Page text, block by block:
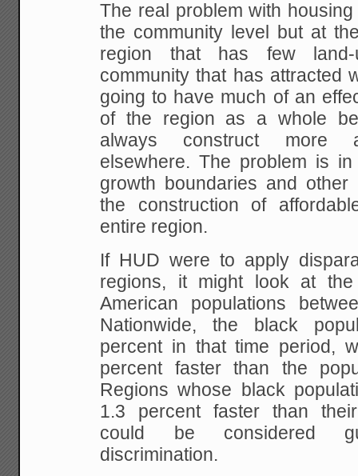
The real problem with
the community level but at
region that has few land-
community that has attracted
going to have much of an
of the region as a whole
always construct more
elsewhere. The problem is
growth boundaries and other
the construction of
entire region.
If HUD were to apply
regions, it might look at
American populations
Nationwide, the black
percent in that time period,
percent faster than the
Regions whose black
1.3 percent faster than
could be considered
discrimination.